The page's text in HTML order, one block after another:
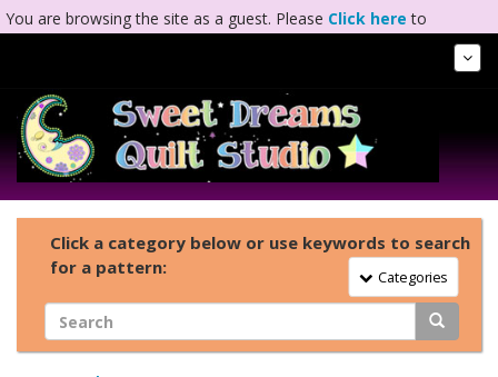
You are browsing the site as a guest. Please Click here to
Click a category below or use keywords to search
for a pattern:
Toggle Navigation
Categories